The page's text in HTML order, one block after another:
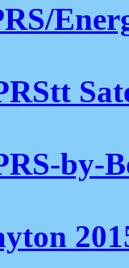
by-